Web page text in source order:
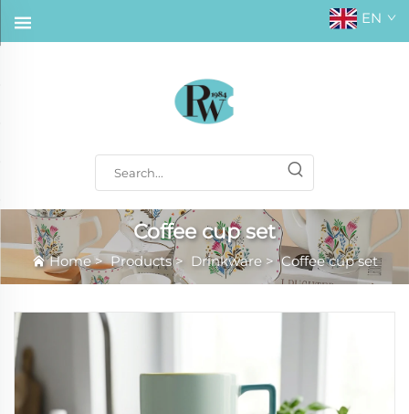
EN
Coffee cup set
Home>Products> Drinkware>Coffee cup set